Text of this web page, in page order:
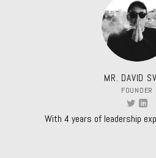
MR. DAVID
FOUNDER
With 4 years of leadership